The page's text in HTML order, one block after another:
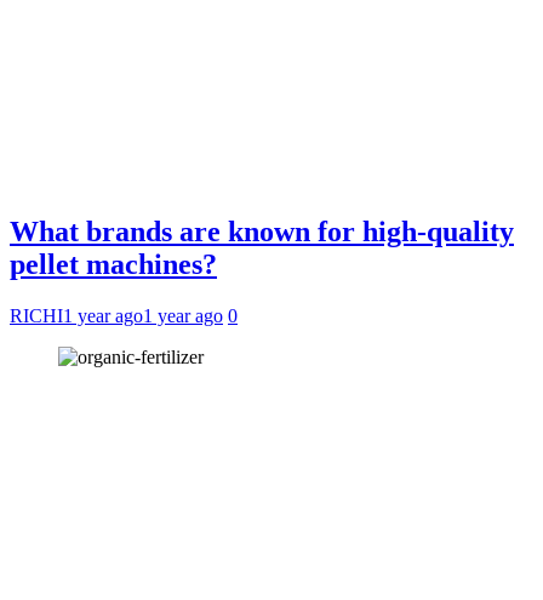
What brands are known for high-quality
pellet machines?
RICHI1 year ago1 year ago 0